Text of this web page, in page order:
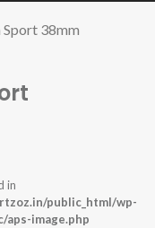
38mm
in
public_html/wp-
image.php